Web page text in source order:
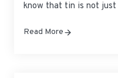
know that tin is not
Coating Weight
Read More